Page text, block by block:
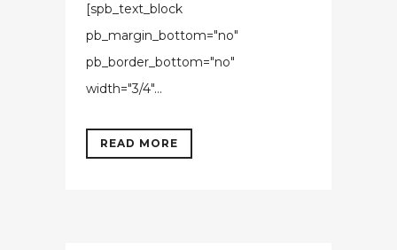
[spb_text_block
pb_margin_bottom="no"
pb_border_bottom="no"
width="3/4"...
READ MORE